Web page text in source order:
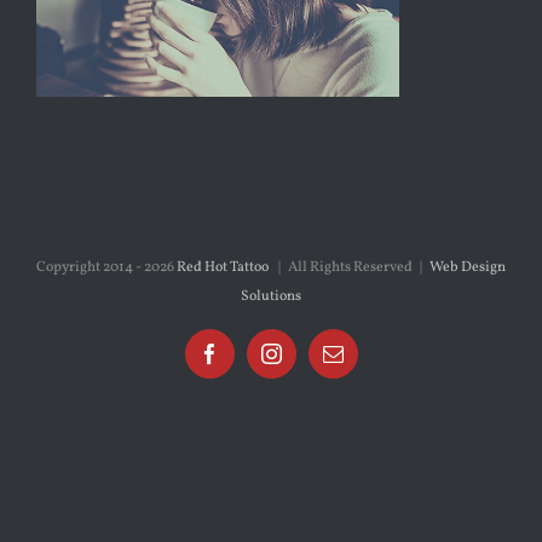
Copyright 2014 - 2026Red Hot Tattoo | All Rights Reserved | Web Design
Solutions
FacebookInstagram
Email